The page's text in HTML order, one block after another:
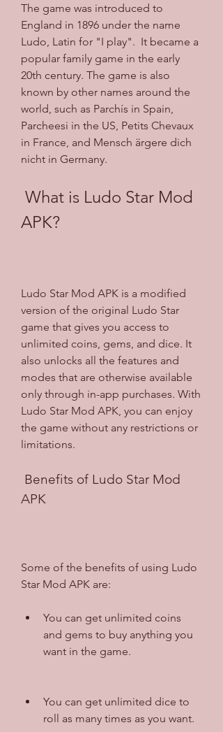
The game was introduced to
England in 1896 under the name
Ludo, Latin for "I play".  It became a
popular family game in the early
20th century. The game is also
known by other names around the
world, such as Parchís in Spain,
Parcheesi in the US, Petits Chevaux
in France, and Mensch ärgere dich
nicht in Germany.
APK?
Ludo Star Mod APK is a modified
version of the original Ludo Star
game that gives you access to
unlimited coins, gems, and dice. It
also unlocks all the features and
modes that are otherwise available
only through in-app purchases. With
Ludo Star Mod APK, you can enjoy
the game without any restrictions or
limitations.
APK
Some of the benefits of using Ludo
Star Mod APK are:
You can get unlimited coins
and gems to buy anything you
want in the game.
You can get unlimited dice to
roll as many times as you want.